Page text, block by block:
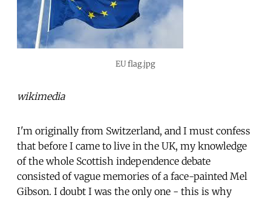
EU flag.jpg
wikimedia
I'm originally from Switzerland, and I must confess
that before I came to live in the UK, my knowledge
of the whole Scottish independence debate
consisted of vague memories of a face-painted Mel
Gibson. I doubt I was the only one - this is why